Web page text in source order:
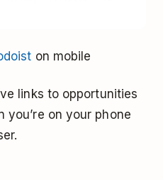
on mobile
links to opportunities
you’re on your phone